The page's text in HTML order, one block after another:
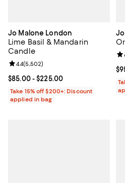
Jo Malone London
Lime Basil & Mandarin
Candle
Current price From $85.00 to
$85.00- $225.00
Review rating: 4.4 out of 5; 5,502
4.4(5,502)
Take 15% off $200+: Discount
applied in bag